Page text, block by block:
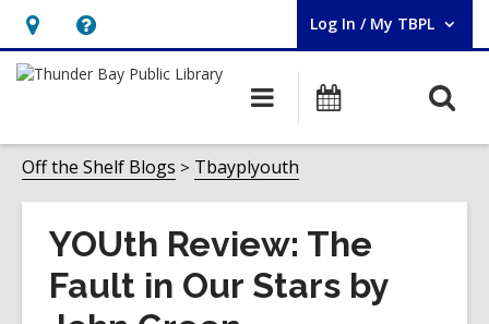
Hours
&
opens
an
overlay
Help,
opens
overlay
Log In / My TBPL
User Log In / My TBPL.
Main
navigation
Programs
Off the Shelf Blogs Tbayplyouth
YOUth Review: The
Fault in Our Stars by